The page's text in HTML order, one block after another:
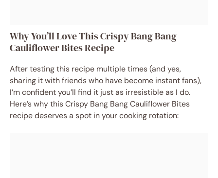
Why You’ll Love This Crispy Bang Bang
Cauliflower Bites Recipe
After testing this recipe multiple times (and yes,
sharing it with friends who have become instant fans),
I’m confident you’ll find it just as irresistible as I do.
Here’s why this Crispy Bang Bang Cauliflower Bites
recipe deserves a spot in your cooking rotation: